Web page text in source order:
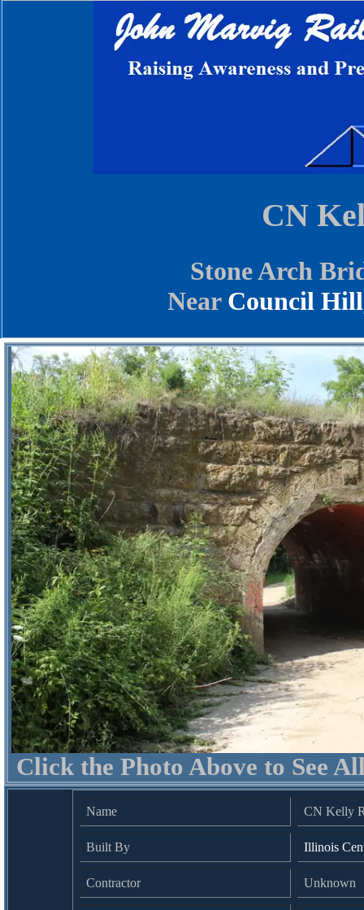
CN
Stone Arch
Near Council Hill
Click the Photo Above to See
Name CN Kelly
Built By Illinois
Contractor Unknown